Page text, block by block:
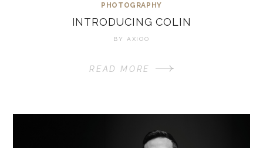
PHOTOGRAPHY
INTRODUCING COLIN
BY AXIOO
READ MORE